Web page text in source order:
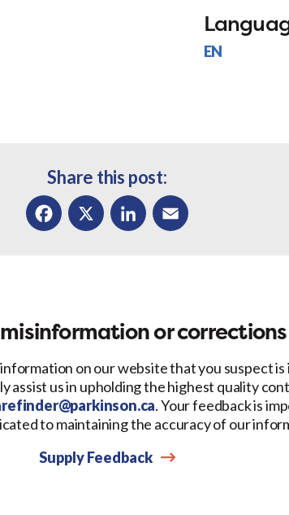
EN
Share this post:
or corrections
on our website that you suspect
assist us in upholding the highest quality
. Your feedback is
to maintaining the accuracy of our
Supply Feedback